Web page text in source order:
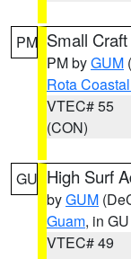
PM Small
PM byGUM
Rota
VTEC# 55
(CON)
GU High Surf
byGUM
Guam, in GU
VTEC# 49